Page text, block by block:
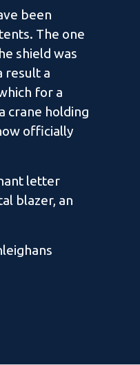
been
The one
shield was
result a
for a
crane holding
officially
letter
blazer, an